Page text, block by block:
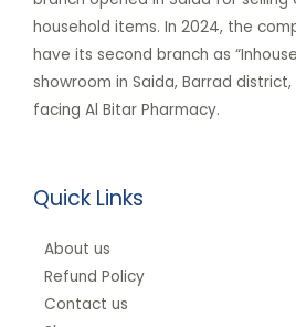
household items. In 2024, the
have its second branch as
showroom in Saida, Barrad district,
facing Al Bitar Pharmacy.
Quick Links
About us
Refund Policy
Contact us